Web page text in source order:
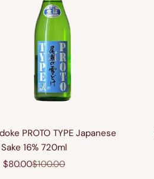
PROTO TYPE Japanese
Sake 16% 720ml
Sale price
$80.00Regular price
$100.00